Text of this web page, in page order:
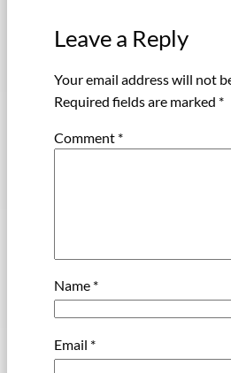
Leave a Reply
Your email address will not
Required fields are marked *
Comment *
Name *
Email *